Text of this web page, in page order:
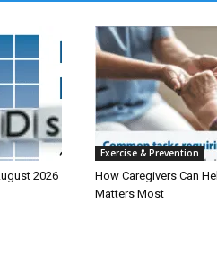
2026
Exercise & Prevention
How Caregivers Can
Matters Most